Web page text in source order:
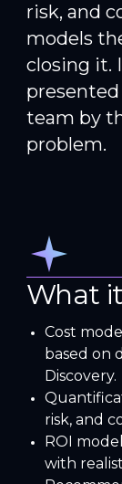
risk, and
models
closing it.
presented
team by
problem.
What
Cost
based on
Discovery.
risk, and
ROI
with